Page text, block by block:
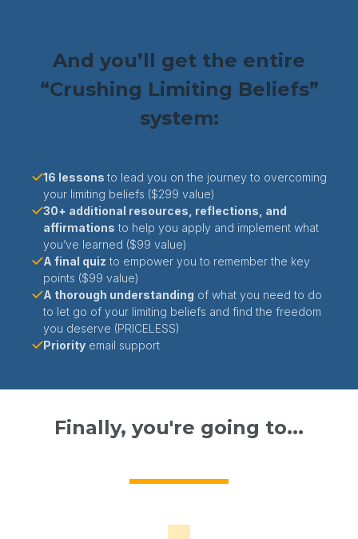
And you’ll get the entire
“Crushing Limiting Beliefs”
system:
16 lessons to lead you on the journey to overcoming
your limiting beliefs ($299 value)
30+ additional resources, reflections, and
affirmations to help you apply and implement what
you’ve learned ($99 value)
A final quiz to empower you to remember the key
points ($99 value)
A thorough understanding of what you need to do
to let go of your limiting beliefs and find the freedom
you deserve (PRICELESS)
Priority email support
Finally, you're going to...